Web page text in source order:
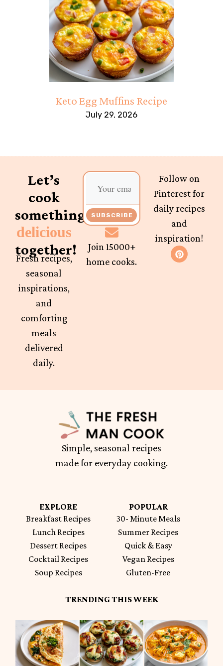
Keto Egg Muffins Recipe
July 29, 2026
Let’s
cook
something
delicious
together!
Fresh recipes,
seasonal
inspirations,
and
comforting
meals
delivered
daily.
SUBSCRIBE
Join 15000+
home cooks.
Follow on
Pinterest for
daily recipes
and
inspiration!
Simple, seasonal recipes
made for everyday cooking.
EXPLORE
Breakfast Recipes
Lunch Recipes
Dessert Recipes
Cocktail Recipes
Soup Recipes
POPULAR
30- Minute Meals
Summer Recipes
Quick & Easy
Vegan Recipes
Gluten-Free
TRENDING THIS WEEK